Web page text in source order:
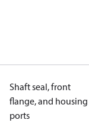
Shaft seal, front
flange, and housing
ports